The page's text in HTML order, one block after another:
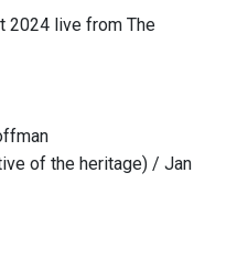
2024 live from The
of the heritage) / Jan